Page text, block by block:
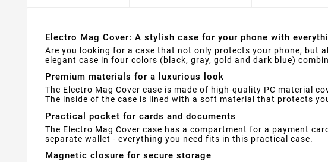
Electro Mag Cover: A stylish case for your phone with
Are you looking for a case that not only protects your phone, but
elegant case in four colors (black, gray, gold and dark blue)
Premium materials for a luxurious look
The Electro Mag Cover case is made of high-quality PC material
The inside of the case is lined with a soft material that protects
Practical pocket for cards and documents
The Electro Mag Cover case has a compartment for a payment
separate wallet - everything you need fits in this practical case.
Magnetic closure for secure storage